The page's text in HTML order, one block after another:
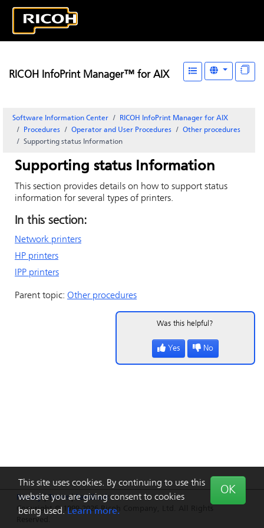
This site uses cookies. By continuing to use this
website you are giving consent to cookies
being used. Learn more.
OK
Privacy|Terms|Feedback
Copyright © 1999-2026 Ricoh Company, Ltd. All Rights
RICOH InfoPrint Manager™ for AIX
Software Information Center
RICOH InfoPrint Manager for AIX
Procedures
Operator and User Procedures
Other procedures
Supporting status Information
Supporting status Information
This section provides details on how to support status
information for several types of printers.
In this section:
Network printers
HP printers
IPP printers
Parent topic: Other procedures
Was this helpful?
Yes No